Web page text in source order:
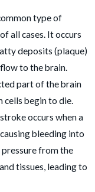
type of
all cases. It occurs
deposits (plaque)
to the brain.
part of the brain
cells begin to die.
occurs when a
bleeding into
from the
tissues, leading to